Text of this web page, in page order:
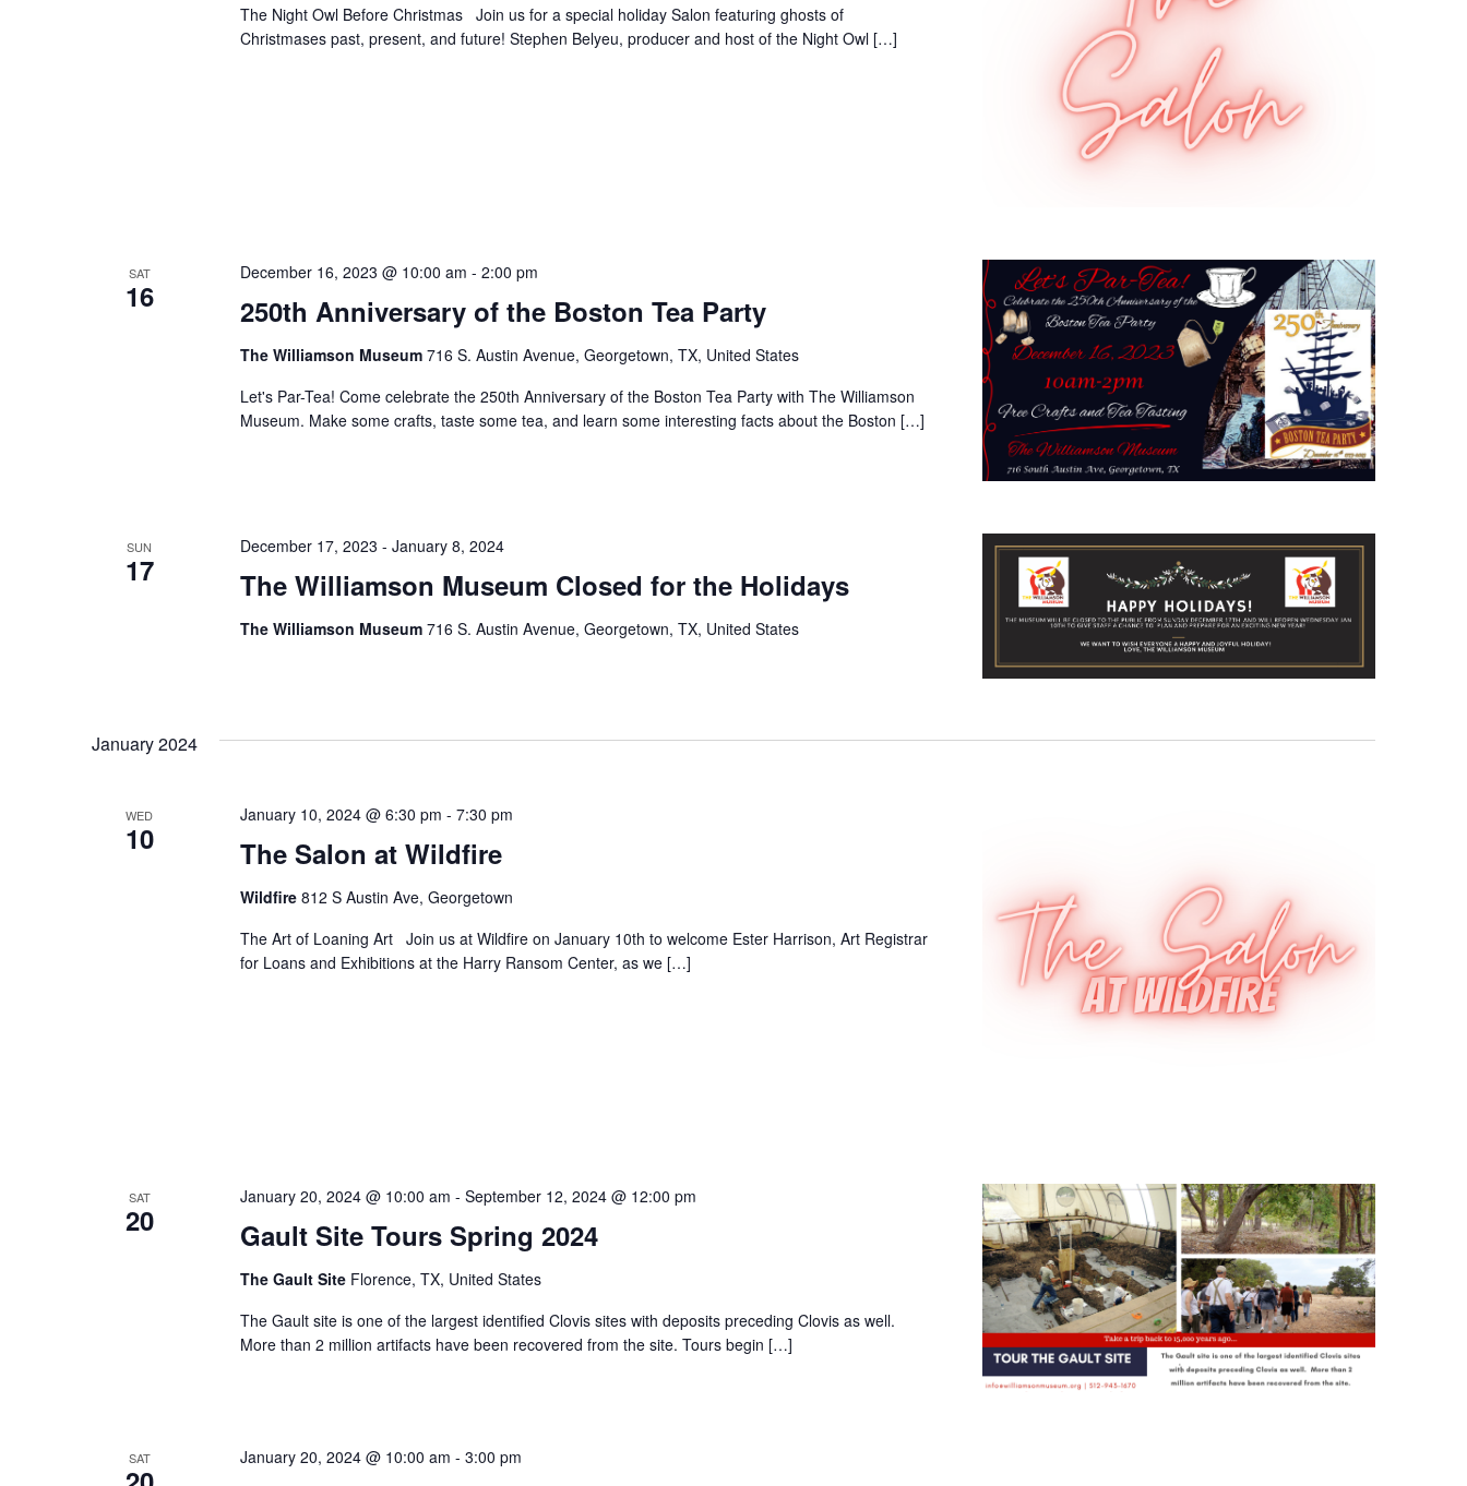
The Night Owl Before Christmas Join us for a special holiday Salon featuring ghosts of
Christmases past, present, and future! Stephen Belyeu, producer and host of the Night Owl […]
SAT
16 250th Anniversary of the Boston Tea Party
December 16, 2023 @ 10:00 am - 2:00 pm
The Williamson Museum 716 S. Austin Avenue, Georgetown, TX, United States
Let's Par-Tea! Come celebrate the 250th Anniversary of the Boston Tea Party with The Williamson
Museum. Make some crafts, taste some tea, and learn some interesting facts about the Boston […]
SUN
17 The Williamson Museum Closed for the Holidays
December 17, 2023 - January 8, 2024
The Williamson Museum 716 S. Austin Avenue, Georgetown, TX, United States
January 2024
WED
10 The Salon at Wildfire
January 10, 2024 @ 6:30 pm - 7:30 pm
Wildfire 812 S Austin Ave, Georgetown
The Art of Loaning Art Join us at Wildfire on January 10th to welcome Ester Harrison, Art Registrar
for Loans and Exhibitions at the Harry Ransom Center, as we […]
SAT
20 Gault Site Tours Spring 2024
January 20, 2024 @ 10:00 am - September 12, 2024 @ 12:00 pm
The Gault Site Florence, TX, United States
The Gault site is one of the largest identified Clovis sites with deposits preceding Clovis as well.
More than 2 million artifacts have been recovered from the site. Tours begin […]
SAT January 20, 2024 @ 10:00 am - 3:00 pm